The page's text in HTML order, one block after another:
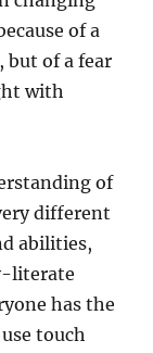
of a
but of a fear
with
of
different
abilities,
literate
has the
touch